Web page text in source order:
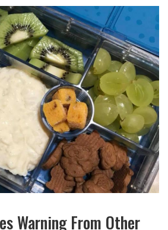
Warning From Other